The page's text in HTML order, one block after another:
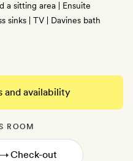
a sitting area | Ensuite
sinks | TV | Davines bath
and availability
ROOM